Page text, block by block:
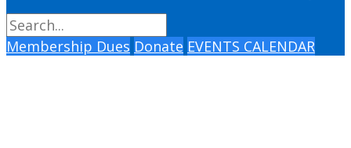
Membership Dues Donate EVENTS CALENDAR